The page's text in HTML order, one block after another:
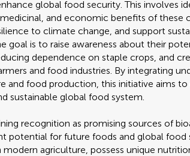
global food security. This involves
and economic benefits of these
to climate change, and support
goal is to raise awareness about their
dependence on staple crops, and
and food industries. By integrating
and food production, this initiative aims
sustainable global food system.
recognition as promising sources of
potential for future foods and global food
agriculture, possess unique